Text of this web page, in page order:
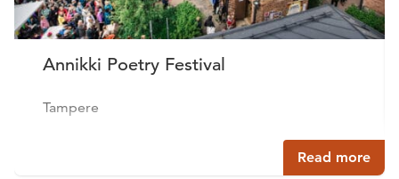
Annikki Poetry Festival
Tampere
Read more